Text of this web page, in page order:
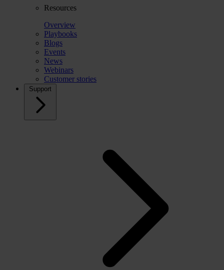
Resources
Overview
Playbooks
Blogs
Events
News
Webinars
Customer stories
Support